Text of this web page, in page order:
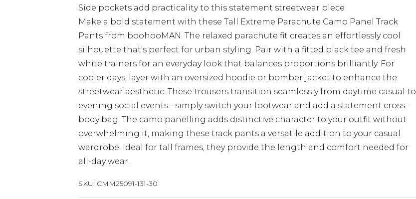
Side pockets add practicality to this statement streetwear piece
Make a bold statement with these Tall Extreme Parachute Camo Panel Track
Pants from boohooMAN. The relaxed parachute fit creates an effortlessly cool
silhouette that's perfect for urban styling. Pair with a fitted black tee and fresh
white trainers for an everyday look that balances proportions brilliantly. For
cooler days, layer with an oversized hoodie or bomber jacket to enhance the
streetwear aesthetic. These trousers transition seamlessly from daytime casual to
evening social events - simply switch your footwear and add a statement cross-
body bag. The camo panelling adds distinctive character to your outfit without
overwhelming it, making these track pants a versatile addition to your casual
wardrobe. Ideal for tall frames, they provide the length and comfort needed for
all-day wear.
SKU: CMM25091-131-30